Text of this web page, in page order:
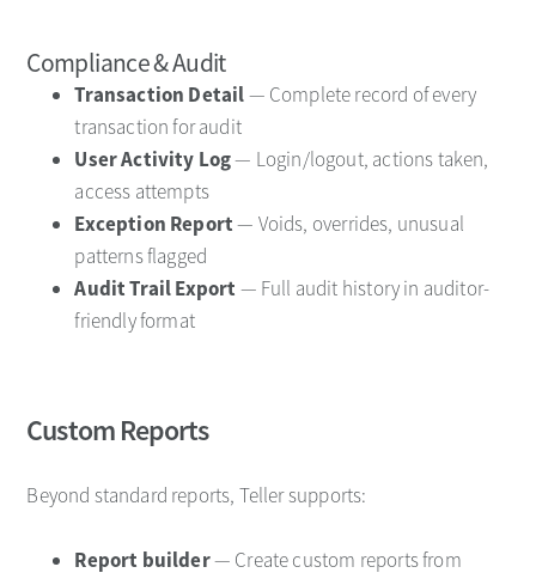
Compliance & Audit
Transaction Detail— Complete record of every
transaction for audit
User Activity Log— Login/logout, actions taken,
access attempts
Exception Report— Voids, overrides, unusual
patterns flagged
Audit Trail Export — Full audit history in auditor-
friendly format
Custom Reports
Beyond standard reports, Teller supports:
Report builder— Create custom reports from